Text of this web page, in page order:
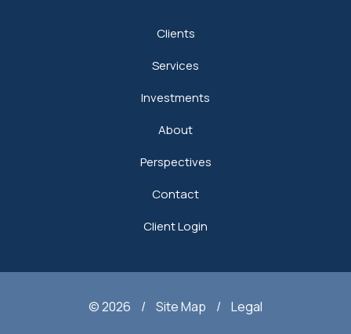
Clients
Services
Investments
About
Perspectives
Contact
Client Login
© 2026 / Site Map / Legal